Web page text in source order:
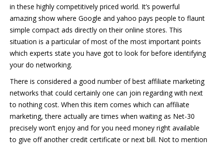
in these highly competitively priced world. It’s powerful
amazing show where Google and yahoo pays people to flaunt
simple compact ads directly on their online stores. This
situation is a particular of most of the most important points
which experts state you have got to look for before identifying
your do networking.
There is considered a good number of best affiliate marketing
networks that could certainly one can join regarding with next
to nothing cost. When this item comes which can affiliate
marketing, there actually are times when waiting as Net-30
precisely won’t enjoy and for you need money right available
to give off another credit certificate or next bill. Not to mention